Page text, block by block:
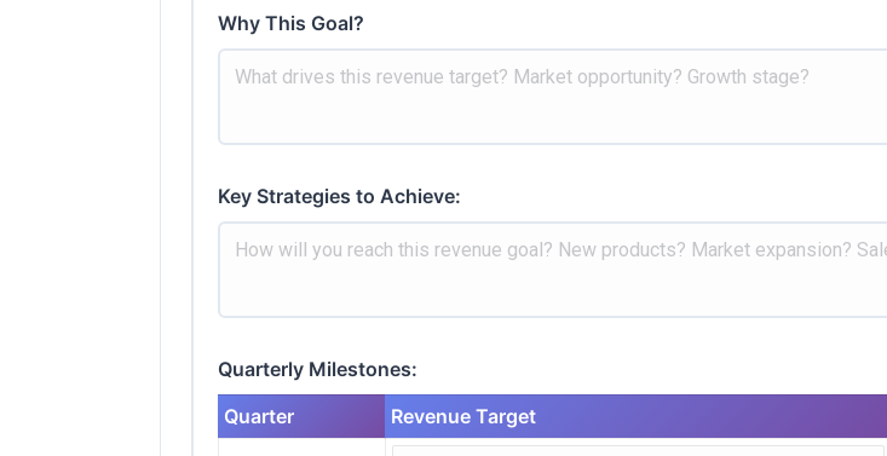
Why This Goal?
Key Strategies to Achieve:
Quarterly Milestones:
Quarter
Revenue Target